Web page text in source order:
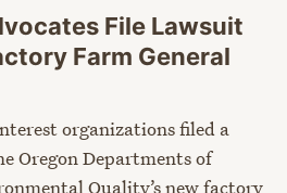
File Lawsuit
Farm General
organizations filed a
Oregon Departments of
Quality’s new factory